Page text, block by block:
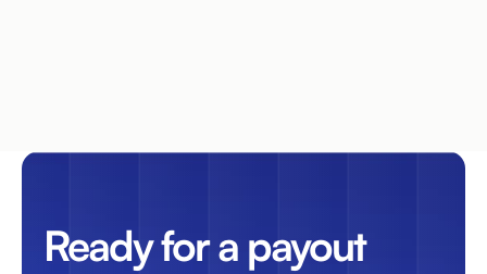
Ready for a payout